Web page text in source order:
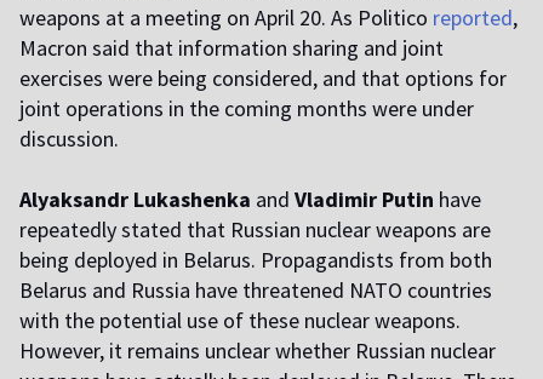
weapons at a meeting on April 20. As Politico reported,
Macron said that information sharing and joint
exercises were being considered, and that options for
joint operations in the coming months were under
discussion.
Alyaksandr Lukashenka and Vladimir Putin have
repeatedly stated that Russian nuclear weapons are
being deployed in Belarus. Propagandists from both
Belarus and Russia have threatened NATO countries
with the potential use of these nuclear weapons.
However, it remains unclear whether Russian nuclear